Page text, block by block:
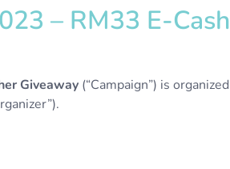
– RM33 E-Cash
Giveaway (“Campaign”) is organized